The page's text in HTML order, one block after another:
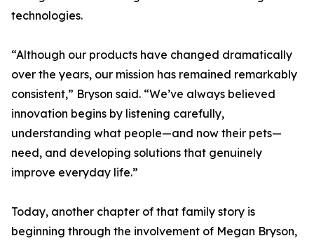
technologies.
“Although our products have changed dramatically
over the years, our mission has remained remarkably
consistent,” Bryson said. “We’ve always believed
innovation begins by listening carefully,
understanding what people—and now their pets—
need, and developing solutions that genuinely
improve everyday life.”
Today, another chapter of that family story is
beginning through the involvement of Megan Bryson,